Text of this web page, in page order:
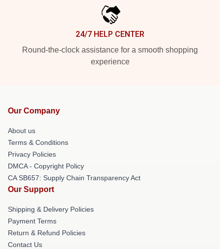
24/7 HELP CENTER
Round-the-clock assistance for a smooth shopping
experience
Our Company
About us
Terms & Conditions
Privacy Policies
DMCA - Copyright Policy
CA SB657: Supply Chain Transparency Act
Our Support
Shipping & Delivery Policies
Payment Terms
Return & Refund Policies
Contact Us